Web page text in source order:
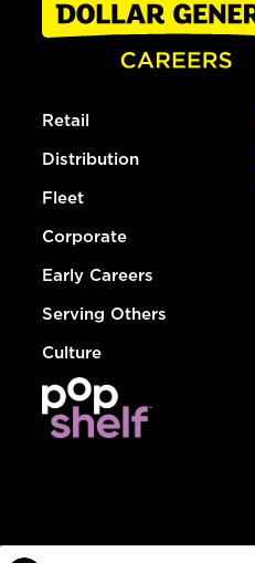
Retail
Distribution
Fleet
Corporate
Early Careers
Serving Others
Culture